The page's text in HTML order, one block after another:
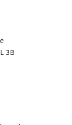
3B